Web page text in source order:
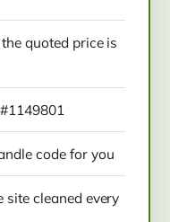
quoted price is
code for you
site cleaned every